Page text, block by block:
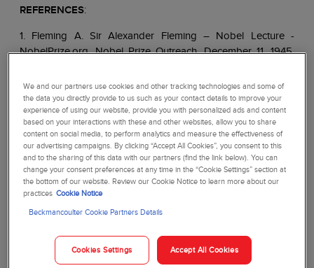
REFERENCES:
1. Fleming A. Sir Alexander Fleming – Nobel Lecture -
NobelPrize.org. Nobel Prize Outreach. December 11, 1945.
https://www.nobelprize.org/prizes/medicine/1945/fleming
/lecture/
2. The Nobel Prize in Physiology or Medicine 1945 -
NobelPrize.org. Accessed September 27, 2023.
https://www.nobelprize.org/prizes/medicine/1945/summar
y/
3. Kresge N, Simoni RD, Hill RL. Selman Waksman: The
Father of Antibiotics.Journal of Biological Chemistry
4. Loree J, Lappin SL. Bacteriostatic Antibiotics. In:
We and our partners use cookies and other tracking technologies and some of
the data you directly provide to us such as your contact details to improve your
experience of using our website, provide you with personalized ads and content
based on your interactions with these and other websites, allow you to share
content on social media, to perform analytics and measure the effectiveness of
our advertising campaigns. By clicking “Accept All Cookies”, you consent to this
and to the sharing of this data with our partners (find the link below). You can
change your consent preferences at any time in the “Cookie Settings” section at
the bottom of our website. Review our Cookie Notice to learn more about our
practices Cookie Notice
Beckmancoulter Cookie Partners Details
Cookies Settings Accept All Cookies